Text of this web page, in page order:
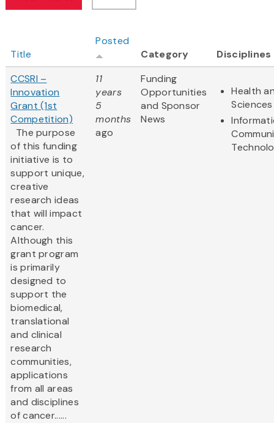
Title
Posted
Category
Disciplines
CCSRI –
Innovation
Grant (1st
Competition)
The purpose
of this funding
initiative is to
support unique,
creative
research ideas
that will impact
cancer.
Although this
grant program
is primarily
designed to
support the
biomedical,
translational
and clinical
research
communities,
applications
from all areas
and disciplines
of cancer......
11
years
5
months
ago
Funding
Opportunities
and Sponsor
News
Health
Sciences